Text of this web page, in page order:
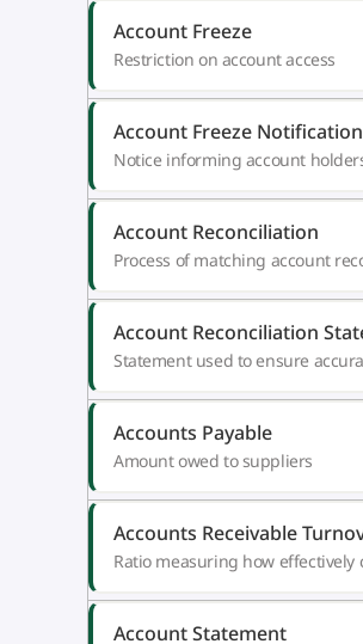
Account Freeze
Restriction on account access
Account Freeze Notification
Notice informing account
Account Reconciliation
Process of matching account
Account Reconciliation
Statement used to ensure
Accounts Payable
Amount owed to suppliers
Accounts Receivable
Ratio measuring how effectively
Account Statement